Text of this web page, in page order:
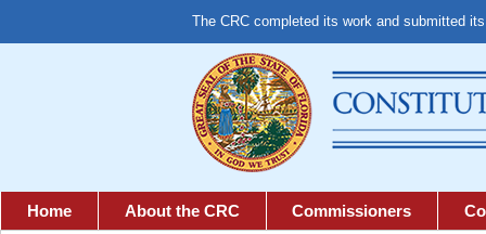
The CRC completed its work and submitted
Home About the CRC Commissioners